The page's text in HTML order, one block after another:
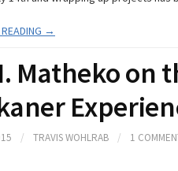
→
Matheko on
/ TRAVIS WOHLRAB / 1